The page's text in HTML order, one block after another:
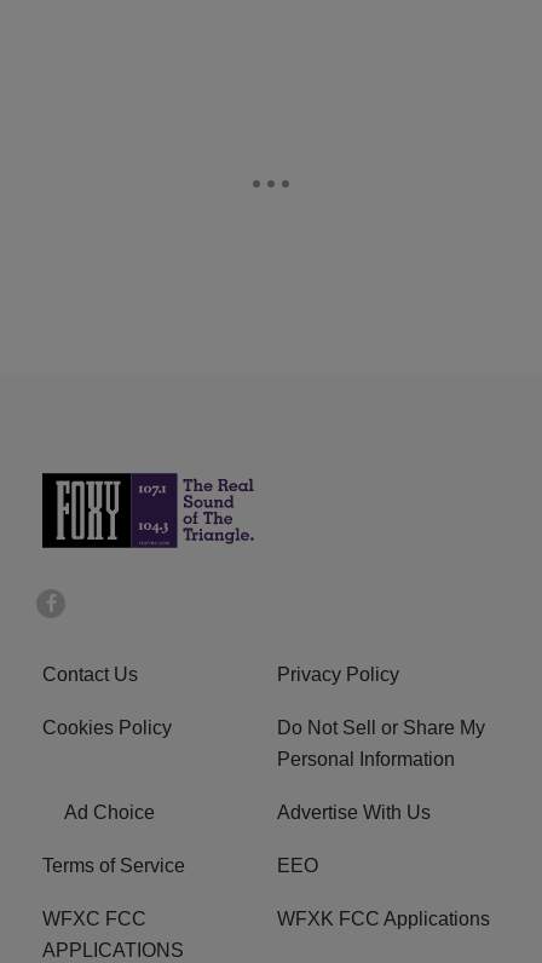
Contact Us Privacy Policy
Cookies Policy
Do Not Sell or Share My
Personal Information
Ad Choice Advertise With Us
Terms of Service EEO
WFXC FCC
APPLICATIONS
WFXK FCC Applications